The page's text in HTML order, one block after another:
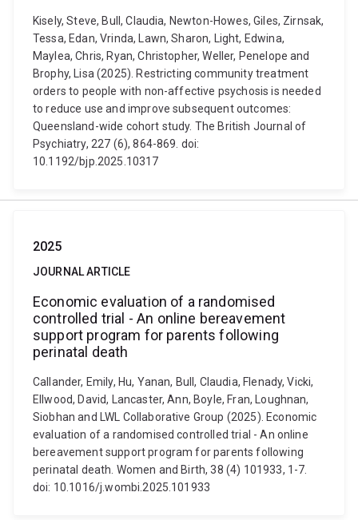
Kisely, Steve, Bull, Claudia, Newton-Howes, Giles, Zirnsak,
Tessa, Edan, Vrinda, Lawn, Sharon, Light, Edwina,
Maylea, Chris, Ryan, Christopher, Weller, Penelope and
Brophy, Lisa (2025). Restricting community treatment
orders to people with non-affective psychosis is needed
to reduce use and improve subsequent outcomes:
Queensland-wide cohort study. The British Journal of
Psychiatry, 227 (6), 864-869. doi:
10.1192/bjp.2025.10317
2025
JOURNAL ARTICLE
Economic evaluation of a randomised
controlled trial - An online bereavement
support program for parents following
perinatal death
Callander, Emily, Hu, Yanan, Bull, Claudia, Flenady, Vicki,
Ellwood, David, Lancaster, Ann, Boyle, Fran, Loughnan,
Siobhan and LWL Collaborative Group (2025). Economic
evaluation of a randomised controlled trial - An online
bereavement support program for parents following
perinatal death. Women and Birth, 38 (4) 101933, 1-7.
doi: 10.1016/j.wombi.2025.101933